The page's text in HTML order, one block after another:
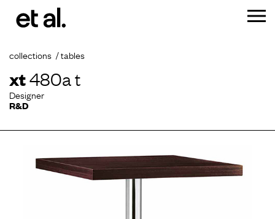
collections tables
xt480a t
Designer
R&D